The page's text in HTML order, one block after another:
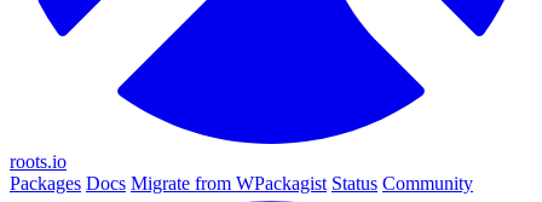
roots.io
Packages Docs Migrate from WPackagist Status Community